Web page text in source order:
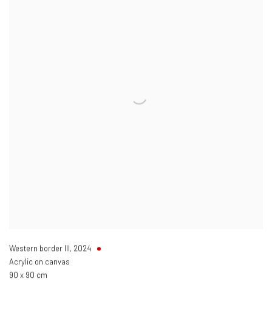
Western border III, 2024
Acrylic on canvas
90 x 90 cm